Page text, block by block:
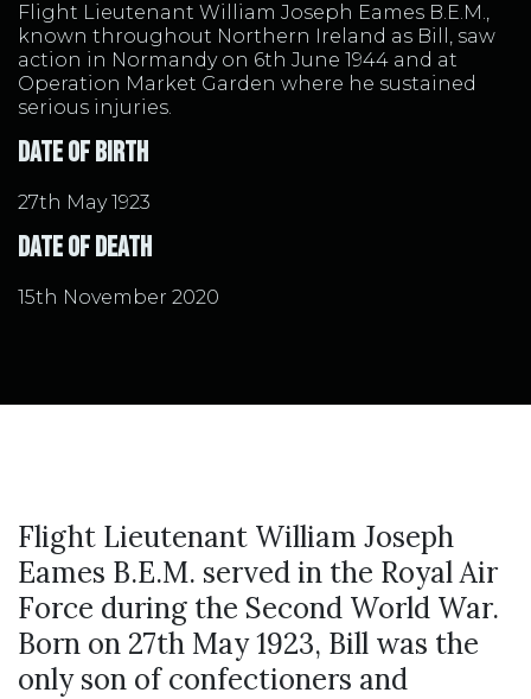
Flight Lieutenant William Joseph Eames B.E.M.,
known throughout Northern Ireland as Bill, saw
action in Normandy on 6th June 1944 and at
Operation Market Garden where he sustained
serious injuries.
Date of Birth
27th May 1923
Date of Death
15th November 2020
Flight Lieutenant William Joseph
Eames B.E.M. served in the Royal Air
Force during the Second World War.
Born on 27th May 1923, Bill was the
only son of confectioners and